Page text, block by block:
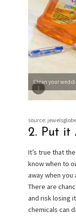
Clean your
source:
2. Put it
It’s true that
know when to
away when you
There are
and risk losing
chemicals can